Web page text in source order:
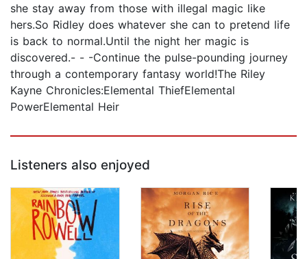
she stay away from those with illegal magic like
hers.So Ridley does whatever she can to pretend life
is back to normal.Until the night her magic is
discovered.- - -Continue the pulse-pounding journey
through a contemporary fantasy world!The Riley
Kayne Chronicles:Elemental ThiefElemental
PowerElemental Heir
Listeners also enjoyed